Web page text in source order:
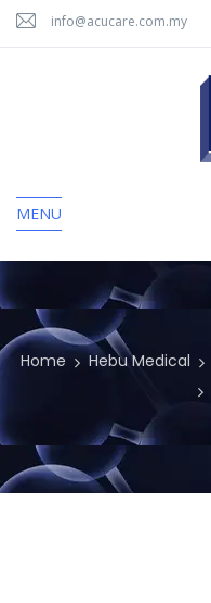
info@acucare.com.my
MENU
Home Hebu Medical